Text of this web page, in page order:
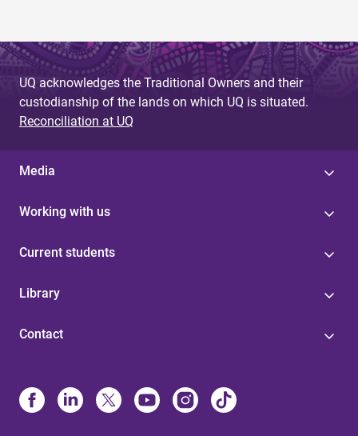
UQ acknowledges the Traditional Owners and their
custodianship of the lands on which UQ is situated.
Reconciliation at UQ
Media
Working with us
Current students
Library
Contact